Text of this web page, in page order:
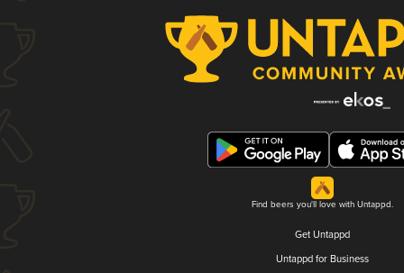
Find beers you'll love with Untappd.
Get Untappd
Untappd for Business